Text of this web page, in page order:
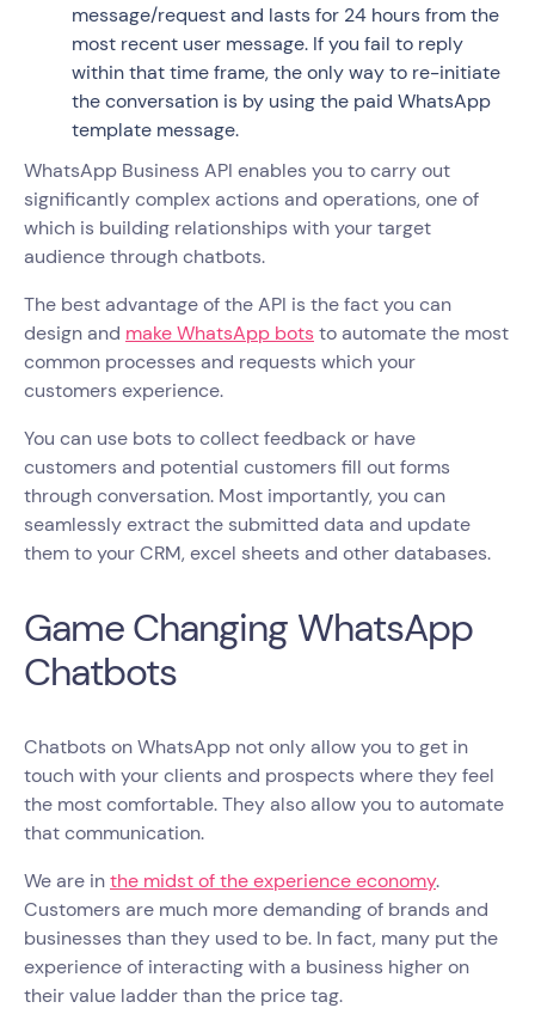
message/request and lasts for 24 hours from the
most recent user message. If you fail to reply
within that time frame, the only way to re-initiate
the conversation is by using the paid WhatsApp
template message.
WhatsApp Business API enables you to carry out
significantly complex actions and operations, one of
which is building relationships with your target
audience through chatbots.
The best advantage of the API is the fact you can
design and make WhatsApp botsto automate the most
common processes and requests which your
customers experience.
You can use bots to collect feedback or have
customers and potential customers fill out forms
through conversation. Most importantly, you can
seamlessly extract the submitted data and update
them to your CRM, excel sheets and other databases.
Game Changing WhatsApp
Chatbots
Chatbots on WhatsApp not only allow you to get in
touch with your clients and prospects where they feel
the most comfortable. They also allow you to automate
that communication.
We are inthe midst of the experience economy.
Customers are much more demanding of brands and
businesses than they used to be. In fact, many put the
experience of interacting with a business higher on
their value ladder than the price tag.